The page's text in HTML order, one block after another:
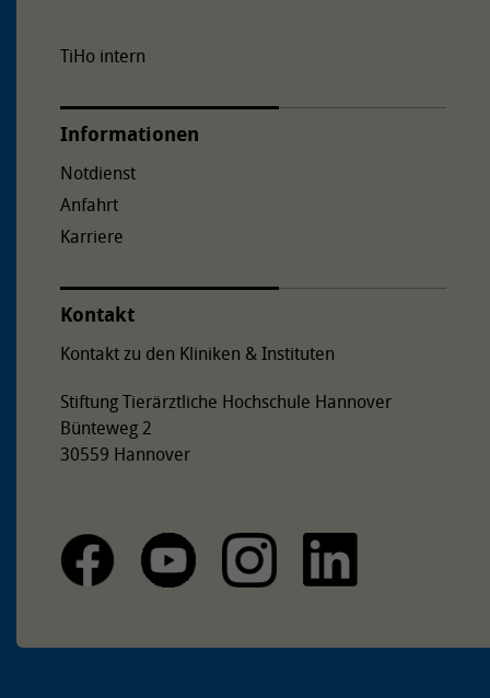
TiHo intern
Informationen
Notdienst
Anfahrt
Karriere
Kontakt
Kontakt zu den Kliniken & Instituten
Stiftung Tierärztliche Hochschule Hannover
Bünteweg 2
30559 Hannover